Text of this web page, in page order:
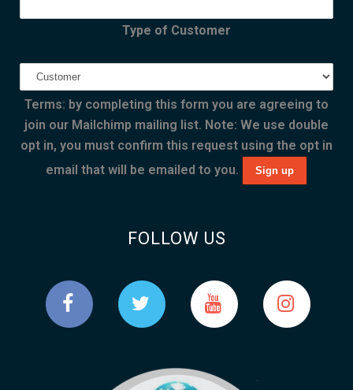
Type of Customer
Terms: by completing this form you are agreeing to
join our Mailchimp mailing list. Note: We use double
opt in, you must confirm this request using the opt in
email that will be emailed to you.
FOLLOW US